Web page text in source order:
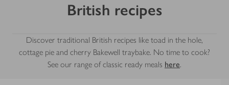
British recipes
Discover traditional British recipes like toad in the hole,
cottage pie and cherry Bakewell traybake. No time to cook?
See our range of classic ready meals here.